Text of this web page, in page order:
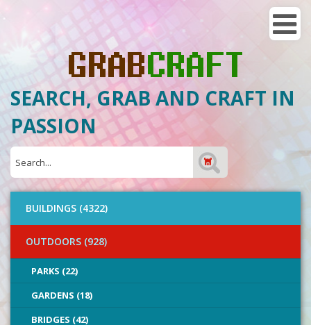
SEARCH, GRAB AND CRAFT IN
PASSION
BUILDINGS (4322)
OUTDOORS (928)
PARKS (22)
GARDENS (18)
BRIDGES (42)